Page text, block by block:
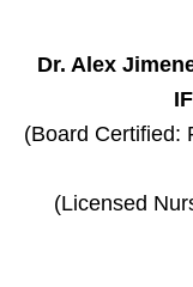
Dr. Alex
(Board Certified:
(Licensed